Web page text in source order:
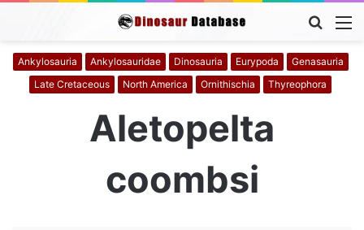
Search
Ankylosauria Ankylosauridae Dinosauria Eurypoda
Genasauria
Late Cretaceous
North America Ornithischia Thyreophora
Aletopelta
coombsi